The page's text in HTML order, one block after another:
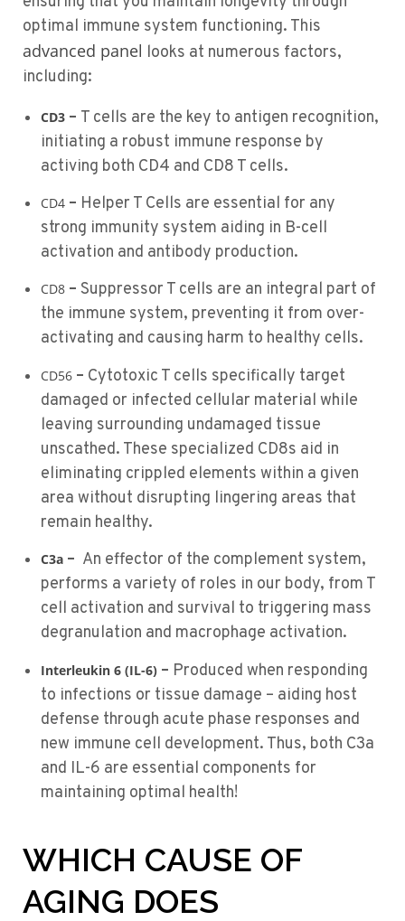
optimal immune system functioning. This
advanced panel looks at numerous factors,
including:
CD3 – T cells are the key to antigen recognition,
initiating a robust immune response by
activing both CD4 and CD8 T cells.
CD4 – Helper T Cells are essential for any
strong immunity system aiding in B-cell
activation and antibody production.
CD8 – Suppressor T cells are an integral part of
the immune system, preventing it from over-
activating and causing harm to healthy cells.
CD56 – Cytotoxic T cells specifically target
damaged or infected cellular material while
leaving surrounding undamaged tissue
unscathed. These specialized CD8s aid in
eliminating crippled elements within a given
area without disrupting lingering areas that
remain healthy.
C3a – An effector of the complement system,
performs a variety of roles in our body, from T
cell activation and survival to triggering mass
degranulation and macrophage activation.
Interleukin 6 (IL-6) – Produced when responding
to infections or tissue damage – aiding host
defense through acute phase responses and
new immune cell development. Thus, both C3a
and IL-6 are essential components for
maintaining optimal health!
WHICH CAUSE OF
AGING DOES